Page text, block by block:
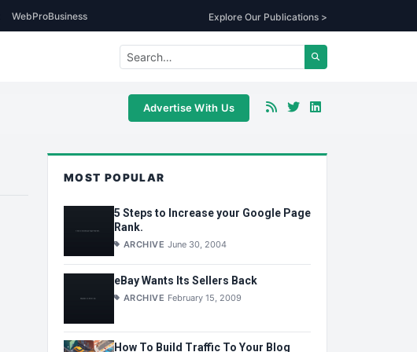
WebProBusiness Explore Our Publications >
Advertise With Us
MOST POPULAR
5 Steps to Increase your Google Page
Rank.
ARCHIVE June 30, 2004
eBay Wants Its Sellers Back
ARCHIVE February 15, 2009
How To Build Traffic To Your Blog